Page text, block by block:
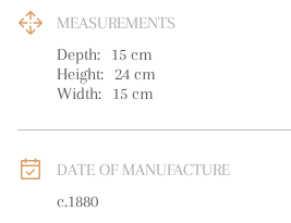
MEASUREMENTS
Depth:
15 cm
Height: 24 cm
Width:
15 cm
DATE OF MANUFACTURE
c.1880